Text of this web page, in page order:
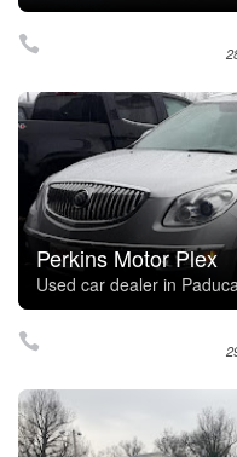
Perkins Motor Plex
Used car dealer in